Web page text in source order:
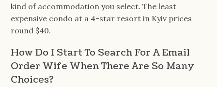
kind of accommodation you select. The least
expensive condo at a 4-star resort in Kyiv prices
round $40.
How Do I Start To Search For A Email
Order Wife When There Are So Many
Choices?